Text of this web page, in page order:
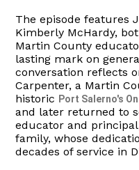
The episode features
Kimberly McHardy,
Martin County
lasting mark on
conversation reflects
Carpenter, a Martin
historic Port Salerno's
and later returned to
educator and
family, whose
decades of service in